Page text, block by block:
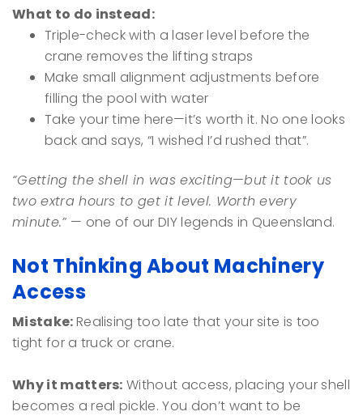
What to do instead:
Triple-check with a laser level before the
crane removes the lifting straps
Make small alignment adjustments before
filling the pool with water
Take your time here—it’s worth it. No one looks
back and says, “I wished I’d rushed that”.
“Getting the shell in was exciting—but it took us
two extra hours to get it level. Worth every
minute.” — one of our DIY legends in Queensland.
Not Thinking About Machinery
Access
Mistake:Realising too late that your site is too
tight for a truck or crane.
Why it matters: Without access, placing your shell
becomes a real pickle. You don’t want to be